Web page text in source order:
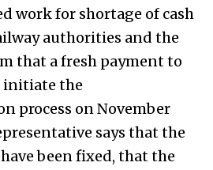
work for shortage of cash
authorities and the
that a fresh payment to
initiate the
process on November
says that the
been fixed, that the